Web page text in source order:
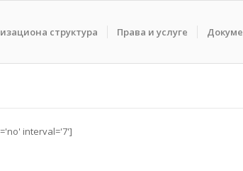
структура Права и услуге
interval='7']